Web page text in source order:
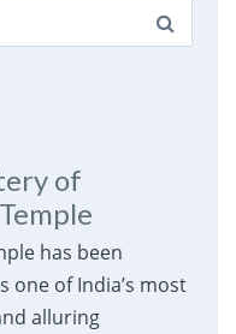
of
has been
one of India’s most
alluring